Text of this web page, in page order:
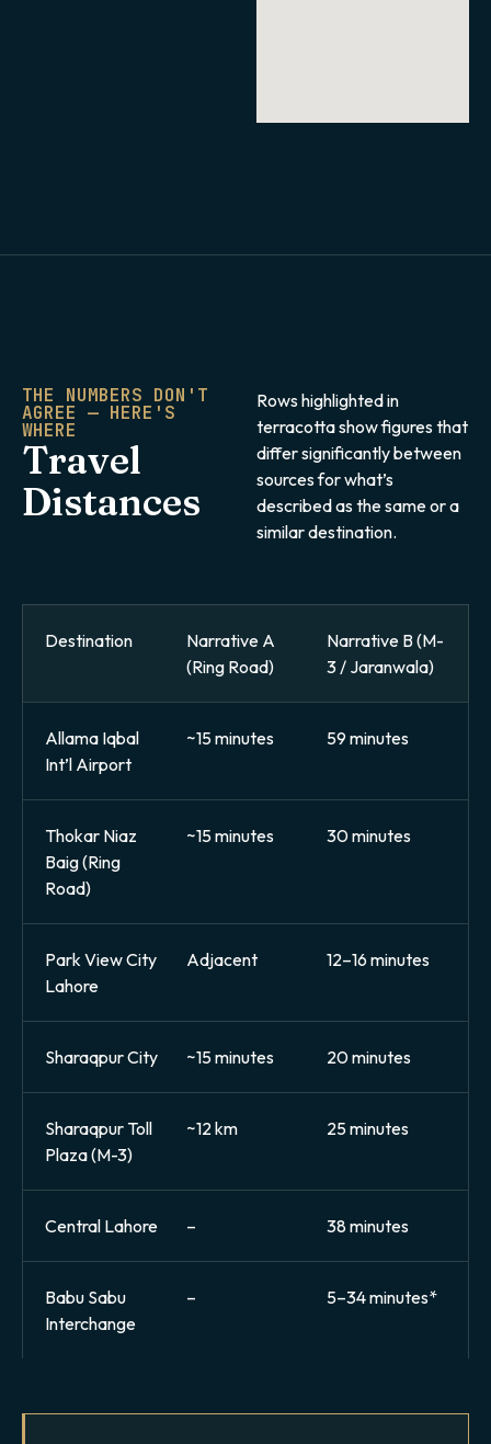
THE NUMBERS DON'T
AGREE — HERE'S
WHERE
Travel
Distances
Rows highlighted in
terracotta show figures that
differ significantly between
sources for what’s
described as the same or a
similar destination.
Destination
Narrative A
(Ring Road)
Narrative B (M-
3 / Jaranwala)
Allama Iqbal
Int’l Airport
~15 minutes 59 minutes
Thokar Niaz
Baig (Ring
Road)
~15 minutes 30 minutes
Park View City
Lahore
Adjacent 12–16 minutes
Sharaqpur City ~15 minutes 20 minutes
Sharaqpur Toll
Plaza (M-3)
~12 km 25 minutes
Central Lahore – 38 minutes
Babu Sabu
Interchange
– 5–34 minutes*